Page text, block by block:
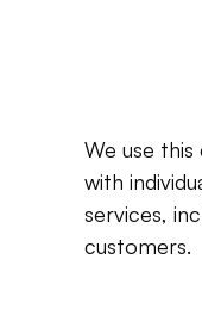
We use
with
services,
customers.